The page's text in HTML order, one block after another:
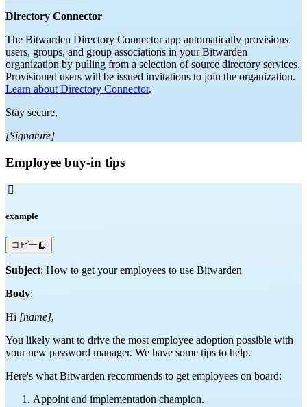
Directory Connector
The Bitwarden Directory Connector app automatically provisions
users, groups, and group associations in your Bitwarden
organization by pulling from a selection of source directory services.
Provisioned users will be issued invitations to join the organization.
Learn about Directory Connector.
Stay secure,
[Signature]
Employee buy-in tips

example
コピー
Subject: How to get your employees to use Bitwarden
Body:
Hi [name],
You likely want to drive the most employee adoption possible with
your new password manager. We have some tips to help.
Here's what Bitwarden recommends to get employees on board:
Appoint and implementation champion.